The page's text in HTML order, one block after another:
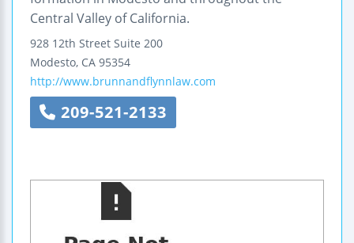
Central Valley of California.
928 12th Street Suite 200
Modesto, CA 95354
http://www.brunnandflynnlaw.com
209-521-2133